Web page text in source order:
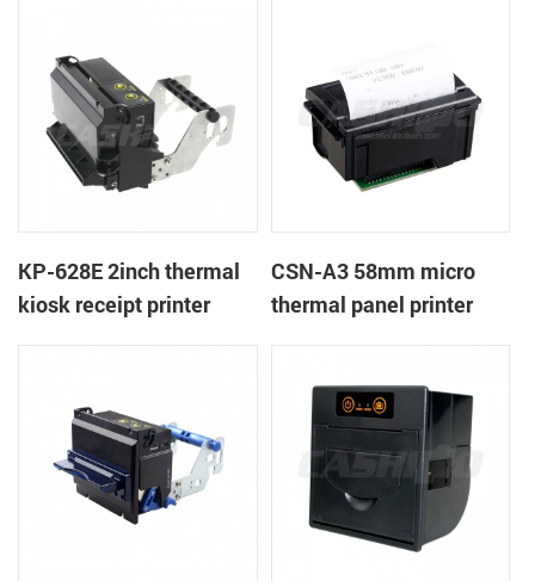
KP-628E 2inch thermal
kiosk receipt printer
CSN-A3 58mm micro
thermal panel printer